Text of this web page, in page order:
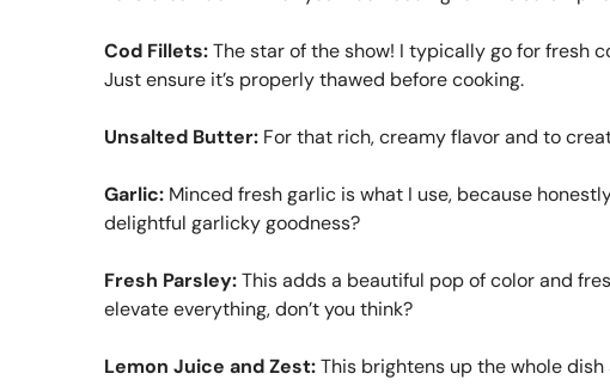
Cod Fillets:The star of the show! I typically go for fresh
Just ensure it’s properly thawed before cooking.
Unsalted Butter: For that rich, creamy flavor and to
Garlic: Minced fresh garlic is what I use, because
delightful garlicky goodness?
Fresh Parsley:This adds a beautiful pop of color and
elevate everything, don’t you think?
Lemon Juice and Zest:This brightens up the whole